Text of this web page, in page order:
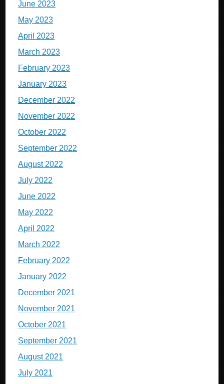
June 2023
May 2023
April 2023
March 2023
February 2023
January 2023
December 2022
November 2022
October 2022
September 2022
August 2022
July 2022
June 2022
May 2022
April 2022
March 2022
February 2022
January 2022
December 2021
November 2021
October 2021
September 2021
August 2021
July 2021